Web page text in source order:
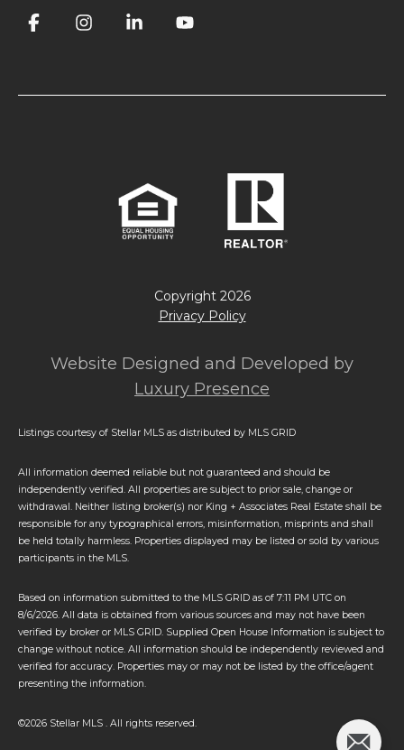
Copyright 2026
Website Designed and Developed by
Luxury Presence
Privacy Policy
Listings courtesy of Stellar MLS as distributed by MLS GRID
All information deemed reliable but not guaranteed and should be
independently verified. All properties are subject to prior sale, change or
withdrawal. Neither listing broker(s) nor King + Associates Real Estate shall be
responsible for any typographical errors, misinformation, misprints and shall
be held totally harmless. Properties displayed may be listed or sold by various
participants in the MLS.
Based on information submitted to the MLS GRID as of 7:11 PM UTC on
8/6/2026. All data is obtained from various sources and may not have been
verified by broker or MLS GRID. Supplied Open House Information is subject to
change without notice. All information should be independently reviewed and
verified for accuracy. Properties may or may not be listed by the office/agent
presenting the information.
©2026 Stellar MLS . All rights reserved.